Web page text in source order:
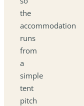
the
accommodation
runs
from
a
simple
tent
pitch